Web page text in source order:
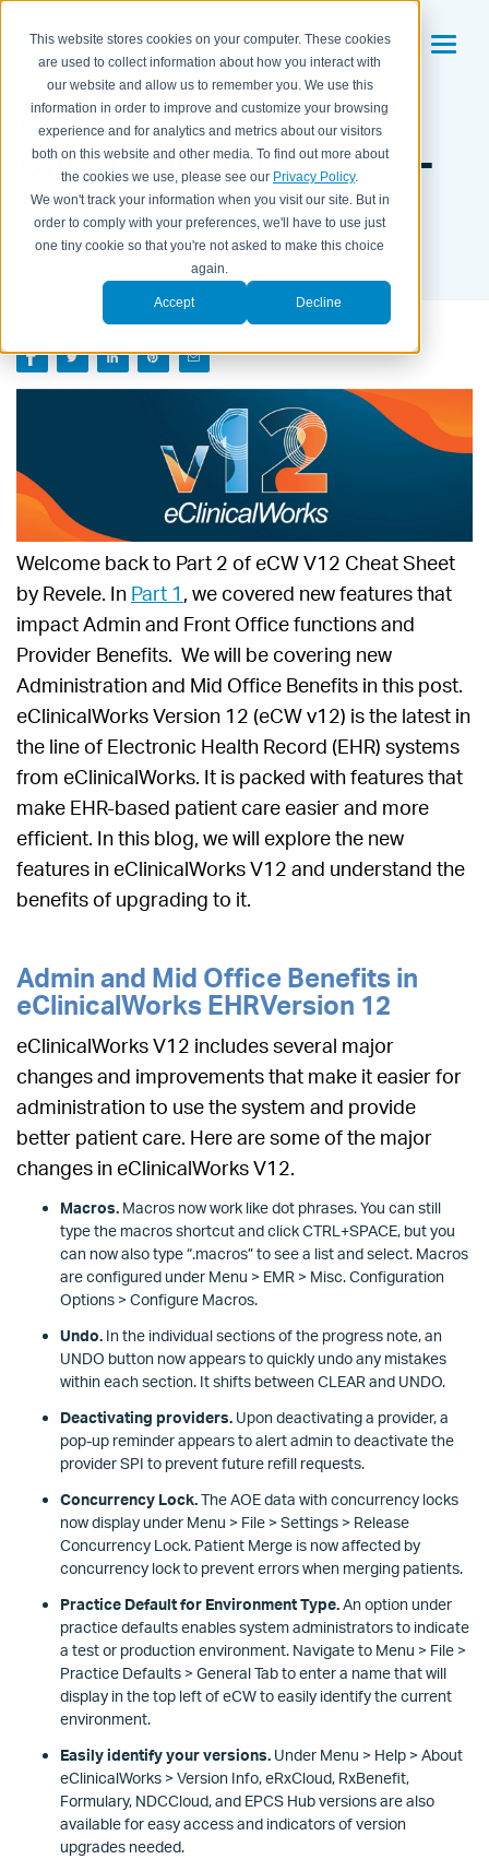
This website stores cookies on your computer. These cookies
are used to collect information about how you interact with
our website and allow us to remember you. We use this
information in order to improve and customize your browsing
experience and for analytics and metrics about our visitors
both on this website and other media. To find out more about
the cookies we use, please see our Privacy Policy.
We won't track your information when you visit our site. But in
order to comply with your preferences, we'll have to use just
one tiny cookie so that you're not asked to make this choice
again.
Accept Decline
eCW EHR Ver 12 - A
Cheat Sheet by Revele -
Part 2
BY MEREDITH ANGELL ONMAY 4, 2023
Welcome back to Part 2 of eCW V12 Cheat Sheet
by Revele. In Part 1 , we covered new features that
impact Admin and Front Office functions and
Provider Benefits. We will be covering new
Administration and Mid Office Benefits in this post.
eClinicalWorks Version 12 (eCW v12) is the latest in
the line of Electronic Health Record (EHR) systems
from eClinicalWorks. It is packed with features that
make EHR-based patient care easier and more
efficient. In this blog, we will explore the new
features in eClinicalWorks V12 and understand the
benefits of upgrading to it.
Admin and Mid Office Benefits in
eClinicalWorks EHRVersion 12
eClinicalWorks V12 includes several major
changes and improvements that make it easier for
administration to use the system and provide
better patient care. Here are some of the major
changes in eClinicalWorks V12.
Macros. Macros now work like dot phrases. You can still
type the macros shortcut and click CTRL+SPACE, but you
can now also type “.macros” to see a list and select. Macros
are configured under Menu > EMR > Misc. Configuration
Options > Configure Macros.
Undo. In the individual sections of the progress note, an
UNDO button now appears to quickly undo any mistakes
within each section. It shifts between CLEAR and UNDO.
Deactivating providers. Upon deactivating a provider, a
pop-up reminder appears to alert admin to deactivate the
provider SPI to prevent future refill requests.
Concurrency Lock.The AOE data with concurrency locks
now display under Menu > File > Settings > Release
Concurrency Lock. Patient Merge is now affected by
concurrency lock to prevent errors when merging patients.
Practice Default for Environment Type.An option under
practice defaults enables system administrators to indicate
a test or production environment. Navigate to Menu > File >
Practice Defaults > General Tab to enter a name that will
display in the top left of eCW to easily identify the current
environment.
Easily identify your versions. Under Menu > Help > About
eClinicalWorks > Version Info, eRxCloud, RxBenefit,
Formulary, NDCCloud, and EPCS Hub versions are also
available for easy access and indicators of version
upgrades needed.